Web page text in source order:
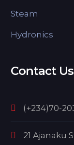
Steam
Hydronics
Contact Us
(+234)70-
21 Ajanaku